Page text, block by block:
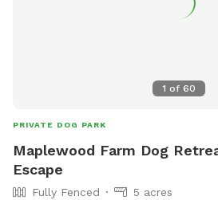
1 of 60
PRIVATE DOG PARK
Maplewood Farm Dog
Escape
Fully Fenced
5 acres